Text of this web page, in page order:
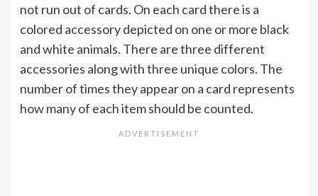
not run out of cards. On each card there is a
colored accessory depicted on one or more black
and white animals. There are three different
accessories along with three unique colors. The
number of times they appear on a card represents
how many of each item should be counted.